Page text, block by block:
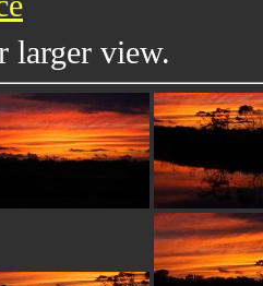
larger view.